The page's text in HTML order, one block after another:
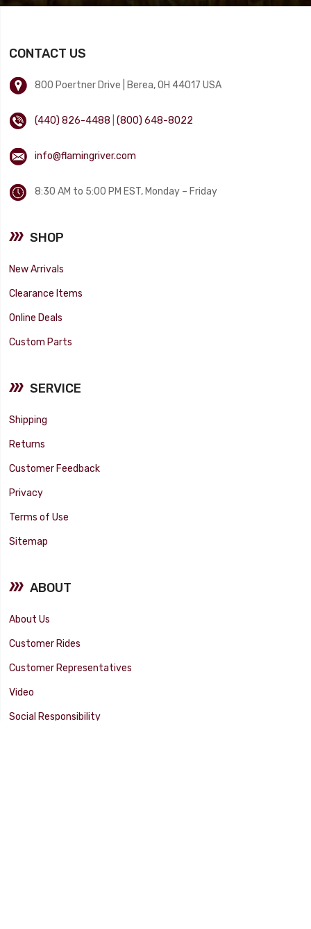
CONTACT US
800 Poertner Drive | Berea, OH 44017 USA
(440) 826-4488 |(800) 648-8022
info@flamingriver.com
8:30 AM to 5:00 PM EST, Monday – Friday
SHOP
New Arrivals
Clearance Items
Online Deals
Custom Parts
SERVICE
Shipping
Returns
Customer Feedback
Privacy
Terms of Use
Sitemap
ABOUT
About Us
Customer Rides
Customer Representatives
Video
Social Responsibility